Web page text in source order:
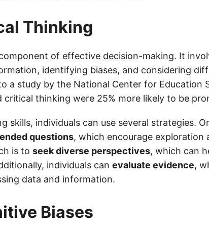
Thinking
of effective decision-making. It
identifying biases, and considering
a study by the National Center for Education
critical thinking were 25% more likely to be
skills, individuals can use several strategies.
questions, which encourage exploration
is to seek diverse perspectives, which can
individuals can evaluate evidence,
data and information.
Biases